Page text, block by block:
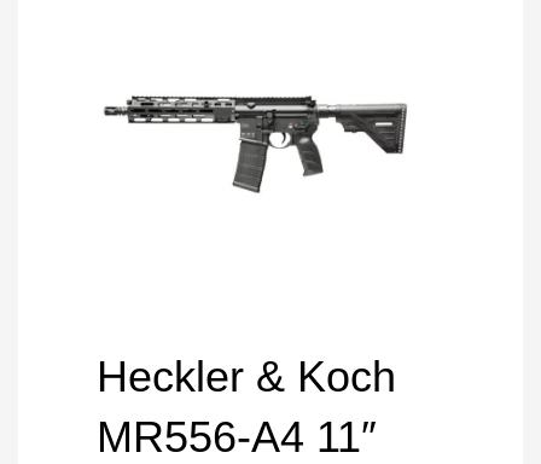
Heckler & Koch
MR556-A4 11″